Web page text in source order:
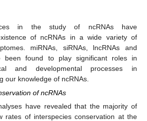
in the study of ncRNAs have
of ncRNAs in a wide variety of
miRNAs, siRNAs, lncRNAs and
been found to play significant roles in
and developmental processes in
our knowledge of ncRNAs.
of ncRNAs
have revealed that the majority of
rates of interspecies conservation at the